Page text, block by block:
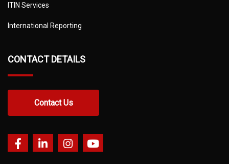
ITIN Services
International Reporting
CONTACT DETAILS
Contact Us